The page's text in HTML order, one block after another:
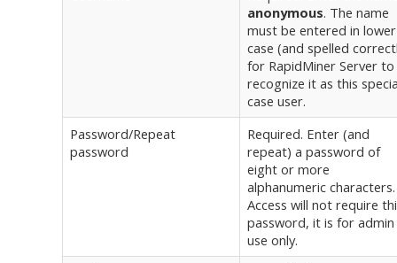
anonymous. The name
must be entered in lower
case (and spelled
for RapidMiner Server to
recognize it as this
case user.
Password/Repeat
password
Required. Enter (and
repeat) a password of
eight or more
alphanumeric characters.
Access will not require
password, it is for admin
use only.